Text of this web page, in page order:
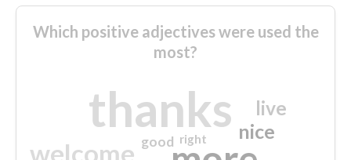
Which positive adjectives were used the
most?
thanks
welcome
nice
live
good right